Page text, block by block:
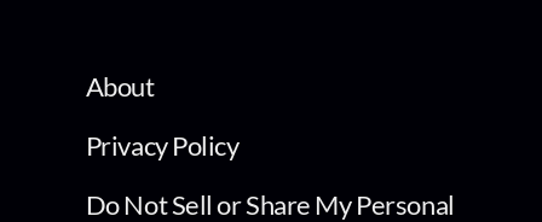
About
Privacy Policy
Do Not Sell or Share My Personal